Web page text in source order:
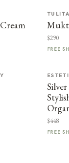
$290
FREE
$448
FREE